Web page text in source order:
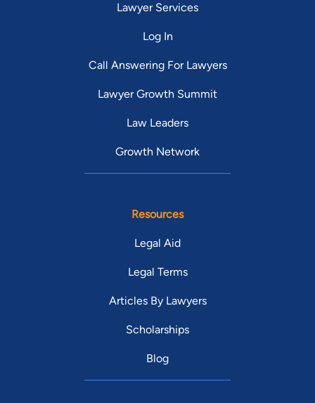
Lawyer Services
Log In
Call Answering For Lawyers
Lawyer Growth Summit
Law Leaders
Growth Network
Resources
Legal Aid
Legal Terms
Articles By Lawyers
Scholarships
Blog